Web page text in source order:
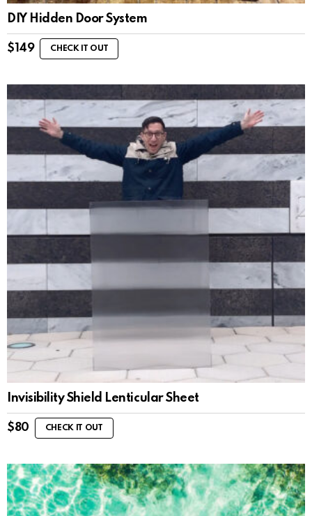
DIY Hidden Door System
$ 149 CHECK IT OUT
Invisibility Shield Lenticular Sheet
$80 CHECK IT OUT